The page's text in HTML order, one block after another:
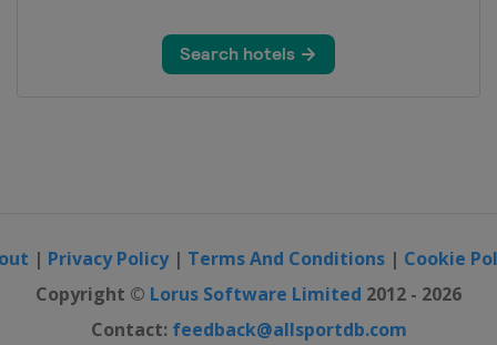
| Privacy Policy| Terms And Conditions | Cookie
Copyright © Lorus Software Limited 2012 - 2026
Contact: feedback@allsportdb.com